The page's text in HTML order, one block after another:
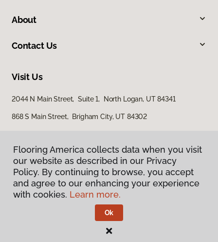
About
Contact Us
Visit Us
2044 N Main Street, Suite 1, North Logan, UT 84341
868 S Main Street, Brigham City, UT 84302
Privacy Policy
Terms & Conditions
Flooring America.
Flooring America collects data when you visit
our website as described in our Privacy
Policy. By continuing to browse, you accept
and agree to our enhancing your experience
with cookies. Learn more.
Ok